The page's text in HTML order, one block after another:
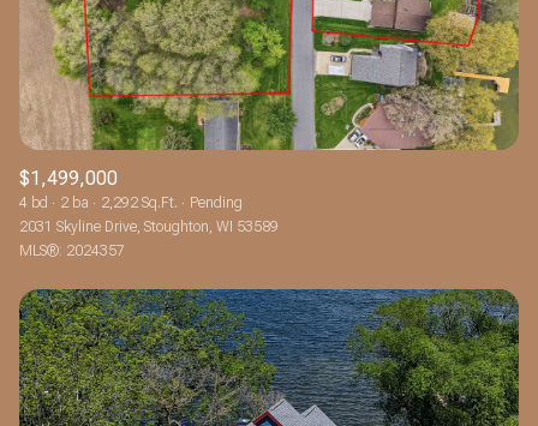
$1,499,000
4 bd 2 ba 2,292 Sq.Ft.
Pending
2031 Skyline Drive, Stoughton, WI 53589
MLS®: 2024357